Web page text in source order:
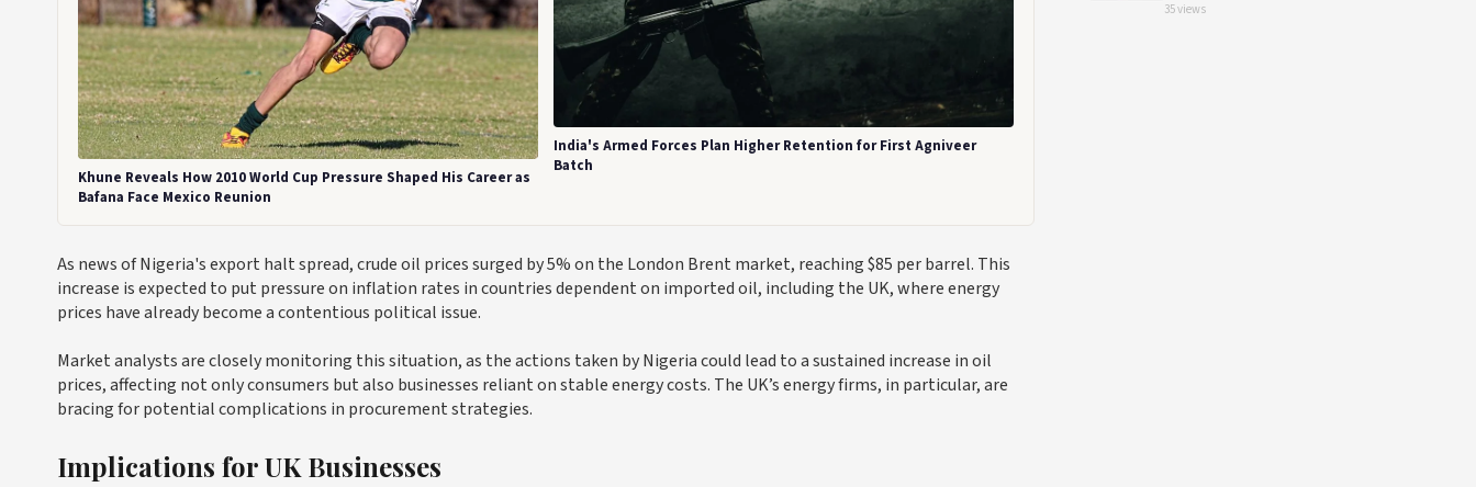
Khune Reveals How 2010 World Cup Pressure Shaped His Career as
Bafana Face Mexico Reunion
India's Armed Forces Plan Higher Retention for First Agniveer
Batch
As news of Nigeria's export halt spread, crude oil prices surged by 5% on the London Brent market, reaching $85 per barrel. This
increase is expected to put pressure on inflation rates in countries dependent on imported oil, including the UK, where energy
prices have already become a contentious political issue.
Market analysts are closely monitoring this situation, as the actions taken by Nigeria could lead to a sustained increase in oil
prices, affecting not only consumers but also businesses reliant on stable energy costs. The UK’s energy firms, in particular, are
bracing for potential complications in procurement strategies.
Implications for UK Businesses
35 views